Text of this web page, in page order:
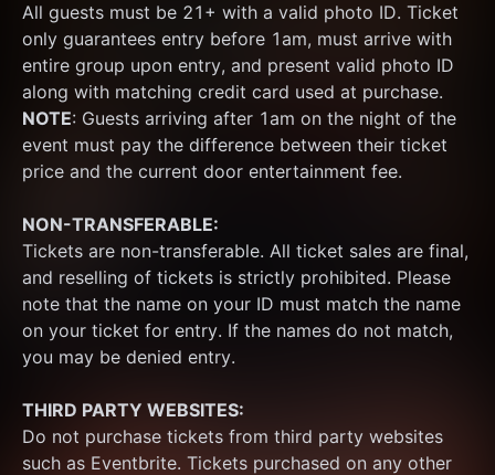
All guests must be 21+ with a valid photo ID. Ticket
only guarantees entry before 1am, must arrive with
entire group upon entry, and present valid photo ID
NOTE: Guests arriving after 1am on the night of the
event must pay the difference between their ticket
price and the current door entertainment fee.
NON-TRANSFERABLE:
Tickets are non-transferable. All ticket sales are final,
and reselling of tickets is strictly prohibited. Please
note that the name on your ID must match the name
on your ticket for entry. If the names do not match,
you may be denied entry.
THIRD PARTY WEBSITES:
Do not purchase tickets from third party websites
such as Eventbrite. Tickets purchased on any other